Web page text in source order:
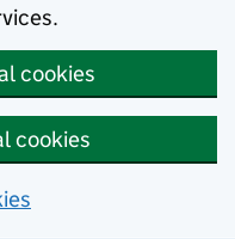
cookies
cookies